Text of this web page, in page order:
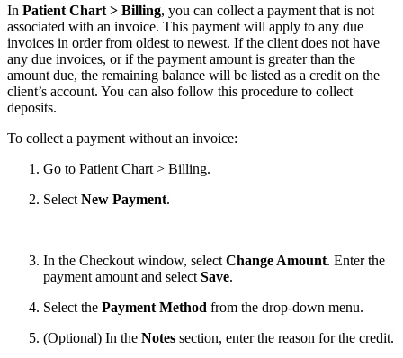
In Patient Chart > Billing, you can collect a payment that is not
associated with an invoice. This payment will apply to any due
invoices in order from oldest to newest. If the client does not have
any due invoices, or if the payment amount is greater than the
amount due, the remaining balance will be listed as a credit on the
client’s account. You can also follow this procedure to collect
deposits.
To collect a payment without an invoice:
Go to Patient Chart > Billing.
Select New Payment.
In the Checkout window, select Change Amount. Enter the
payment amount and select Save.
Select the Payment Method from the drop-down menu.
(Optional) In the Notes section, enter the reason for the credit.